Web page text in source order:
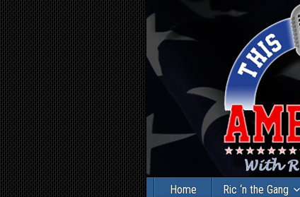
Home Ric ‘n the Gang